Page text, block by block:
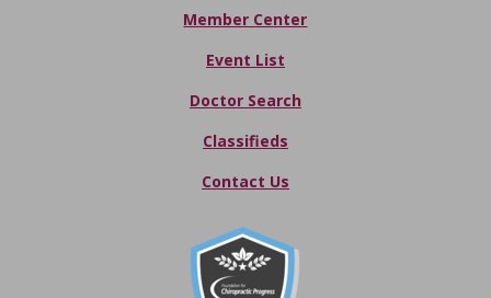
Member Center
Event List
Doctor Search
Classifieds
Contact Us